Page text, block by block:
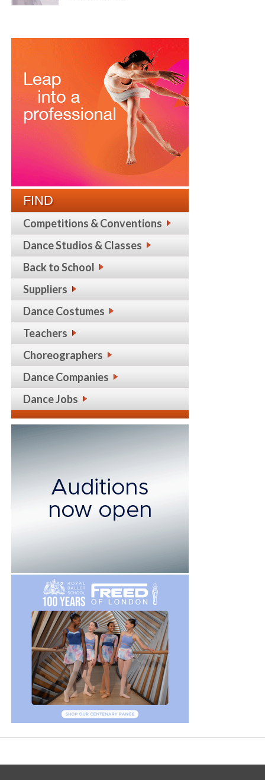
FIND
Competitions & Conventions
Dance Studios & Classes
Back to School
Suppliers
Dance Costumes
Teachers
Choreographers
Dance Companies
Dance Jobs